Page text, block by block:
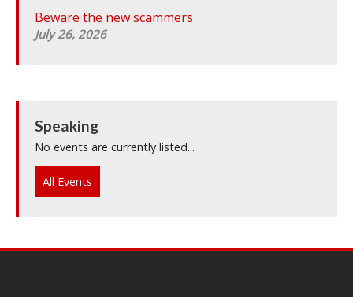
Beware the new scammers
July 26, 2026
Speaking
No events are currently listed...
All Events